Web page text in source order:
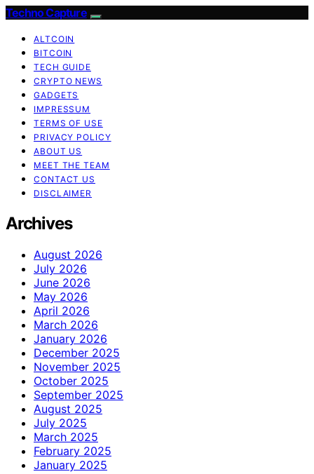
Techno Capture
ALTCOIN
BITCOIN
TECH GUIDE
CRYPTO NEWS
GADGETS
IMPRESSUM
TERMS OF USE
PRIVACY POLICY
ABOUT US
MEET THE TEAM
CONTACT US
DISCLAIMER
Archives
August 2026
July 2026
June 2026
May 2026
April 2026
March 2026
January 2026
December 2025
November 2025
October 2025
September 2025
August 2025
July 2025
March 2025
February 2025
January 2025